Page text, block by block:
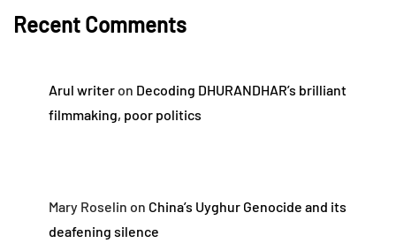
Recent Comments
Arul writeron Decoding DHURANDHAR’s brilliant
filmmaking, poor politics
Mary Roselin on China’s Uyghur Genocide and its
deafening silence